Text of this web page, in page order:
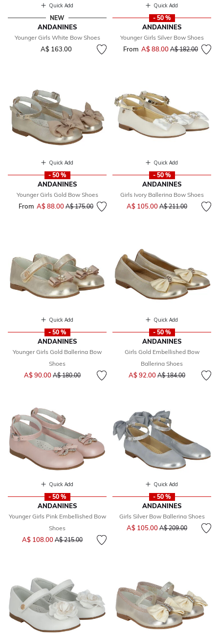
Quick Add
NEW
ANDANINES
Younger Girls White Bow Shoes
A$ 163.00
Quick Add
- 50 %
ANDANINES
Younger Girls Silver Bow Shoes
From A$ 88.00 Price reduced
A$ 182.00to
Quick Add
- 50 %
ANDANINES
Younger Girls Gold Bow Shoes
From A$ 88.00 Price reduced from
A$ 175.00to
Quick Add
- 50 %
ANDANINES
Girls Ivory Ballerina Bow Shoes
A$ 105.00 Price reduced from
A$ 211.00to
Quick Add
- 50 %
ANDANINES
Younger Girls Gold Ballerina Bow
Shoes
A$ 90.00 Price reduced from
A$ 180.00to
Quick Add
- 50 %
ANDANINES
Girls Gold Embellished Bow
Ballerina Shoes
A$ 92.00 Price reduced from
A$ 184.00to
Quick Add
- 50 %
ANDANINES
Younger Girls Pink Embellished Bow
Shoes
A$ 108.00 Price reduced from
A$ 215.00to
Quick Add
- 50 %
ANDANINES
Girls Silver Bow Ballerina Shoes
A$ 105.00 Price reduced from
A$ 209.00to